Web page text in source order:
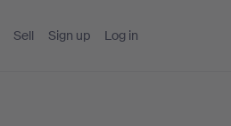
Sell Sign up Log in